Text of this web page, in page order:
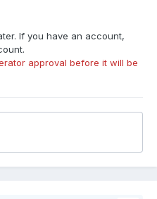
If you have an account,
approval before it will be